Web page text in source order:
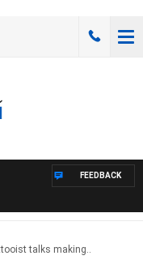
FEEDBACK
talks making..